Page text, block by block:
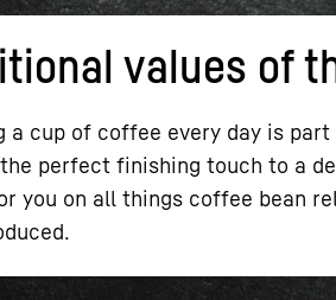
values of
a cup of coffee every day is
perfect finishing touch to a
you on all things coffee bean